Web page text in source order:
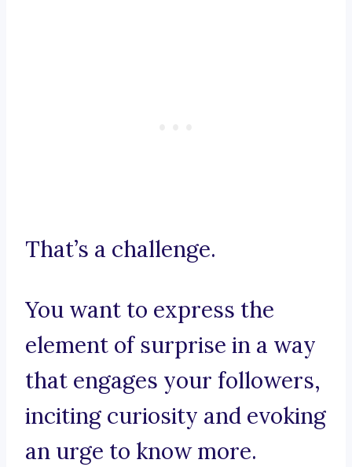
That’s a challenge.
You want to express the
element of surprise in a way
that engages your followers,
inciting curiosity and evoking
an urge to know more.